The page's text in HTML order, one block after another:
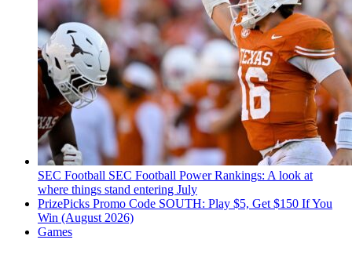
SEC Football SEC Football Power Rankings: A look at
where things stand entering July
PrizePicks Promo Code SOUTH: Play $5, Get $150 If You
Win (August 2026)
Games